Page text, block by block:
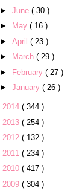
► June ( 30 )
►
May ( 16 )
► April ( 23 )
►
March ( 29 )
► February ( 27 )
► January ( 26 )
2014 ( 344 )
2013 ( 254 )
2012 ( 132 )
2011 ( 234 )
2010 ( 417 )
2009 ( 304 )